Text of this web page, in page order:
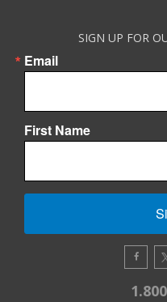
SIGN UP FOR
Email
First Name